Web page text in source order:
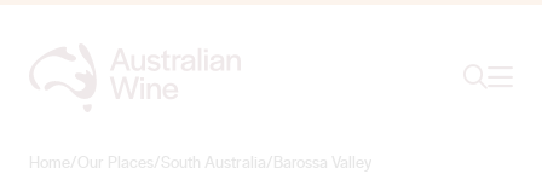
Home/Our Places/South Australia/Barossa Valley